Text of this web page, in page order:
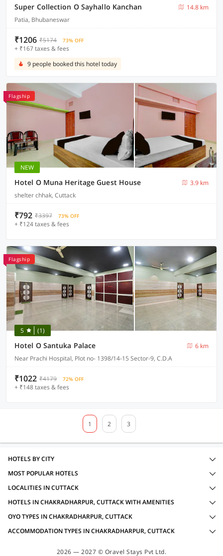
Super Collection O Sayhallo Kanchan
14.8 km
Patia, Bhubaneswar
₹1206 ₹5174 73% OFF
+ ₹167 taxes & fees
9 people booked this hotel today
Flagship
NEW
Hotel O Muna Heritage Guest House
3.9 km
shelter chhak, Cuttack
₹792 ₹3397 73% OFF
+ ₹124 taxes & fees
Flagship
5 (1)
Hotel O Santuka Palace
6 km
Near Prachi Hospital, Plot no- 1398/14-15 Sector-9, C.D.A
₹1022 ₹4179 72% OFF
+ ₹148 taxes & fees
1 2 3
HOTELS BY CITY
MOST POPULAR HOTELS
LOCALITIES IN CUTTACK
HOTELS IN CHAKRADHARPUR, CUTTACK WITH AMENITIES
OYO TYPES IN CHAKRADHARPUR, CUTTACK
ACCOMMODATION TYPES IN CHAKRADHARPUR, CUTTACK
2026 — 2027 © Oravel Stays Pvt Ltd.